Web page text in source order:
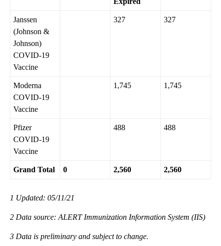
Janssen
(Johnson &
Johnson)
COVID-19
Vaccine
327 327
Moderna
COVID-19
Vaccine
1,745 1,745
Pfizer
COVID-19
Vaccine
488 488
Grand Total 0 2,560 2,560
1 Updated: 05/11/21
2 Data source: ALERT Immunization Information System (IIS)
3 Data is preliminary and subject to change.